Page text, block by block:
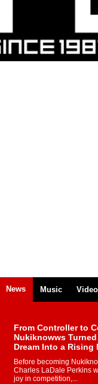
News Music
From Controller to
Nukiknowws Turned
Dream Into a Rising
Before becoming
Charles LaDale Perkins
joy in competition,...